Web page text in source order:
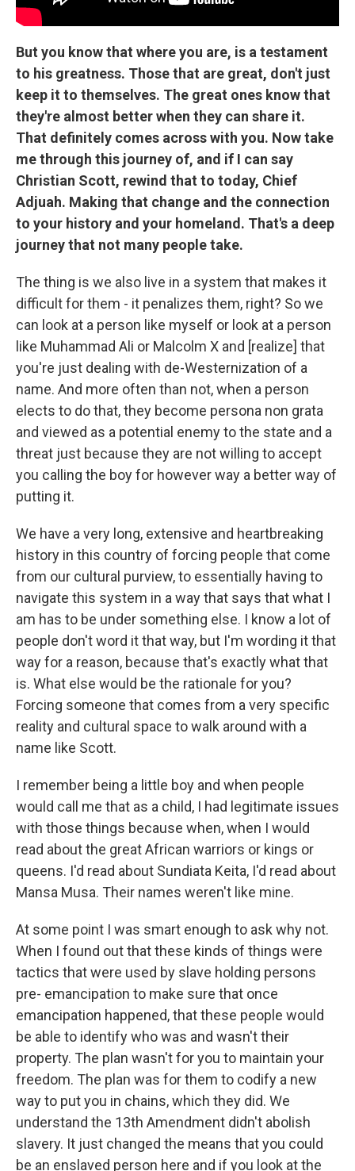
But you know that where you are, is a testament
to his greatness. Those that are great, don't just
keep it to themselves. The great ones know that
they're almost better when they can share it.
That definitely comes across with you. Now take
me through this journey of, and if I can say
Christian Scott, rewind that to today, Chief
Adjuah. Making that change and the connection
to your history and your homeland. That's a deep
journey that not many people take.
The thing is we also live in a system that makes it
difficult for them - it penalizes them, right? So we
can look at a person like myself or look at a person
like Muhammad Ali or Malcolm X and [realize] that
you're just dealing with de-Westernization of a
name. And more often than not, when a person
elects to do that, they become persona non grata
and viewed as a potential enemy to the state and a
threat just because they are not willing to accept
you calling the boy for however way a better way of
putting it.
We have a very long, extensive and heartbreaking
history in this country of forcing people that come
from our cultural purview, to essentially having to
navigate this system in a way that says that what I
am has to be under something else. I know a lot of
people don't word it that way, but I'm wording it that
way for a reason, because that's exactly what that
is. What else would be the rationale for you?
Forcing someone that comes from a very specific
reality and cultural space to walk around with a
name like Scott.
I remember being a little boy and when people
would call me that as a child, I had legitimate issues
with those things because when, when I would
read about the great African warriors or kings or
queens. I'd read about Sundiata Keita, I'd read about
Mansa Musa. Their names weren't like mine.
At some point I was smart enough to ask why not.
When I found out that these kinds of things were
tactics that were used by slave holding persons
pre- emancipation to make sure that once
emancipation happened, that these people would
be able to identify who was and wasn't their
property. The plan wasn't for you to maintain your
freedom. The plan was for them to codify a new
way to put you in chains, which they did. We
understand the 13th Amendment didn't abolish
slavery. It just changed the means that you could
be an enslaved person here and if you look at the